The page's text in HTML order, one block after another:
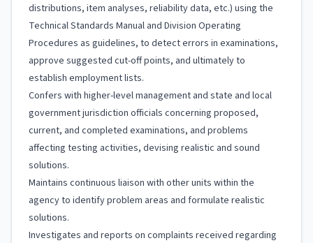
distributions, item analyses, reliability data, etc.) using the
Technical Standards Manual and Division Operating
Procedures as guidelines, to detect errors in examinations,
approve suggested cut-off points, and ultimately to
establish employment lists.
Confers with higher-level management and state and local
government jurisdiction officials concerning proposed,
current, and completed examinations, and problems
affecting testing activities, devising realistic and sound
solutions.
Maintains continuous liaison with other units within the
agency to identify problem areas and formulate realistic
solutions.
Investigates and reports on complaints received regarding